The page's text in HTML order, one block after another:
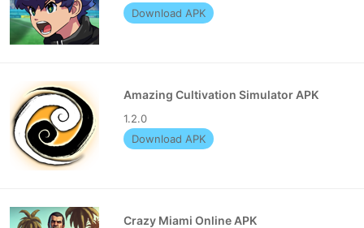
Download APK
Amazing Cultivation Simulator APK
1.2.0
Download APK
Crazy Miami Online APK